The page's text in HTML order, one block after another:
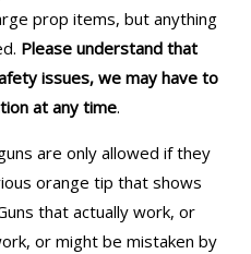
prop items, but anything
Please understand that
issues, we may have to
at any time.
are only allowed if they
orange tip that shows
that actually work, or
or might be mistaken by